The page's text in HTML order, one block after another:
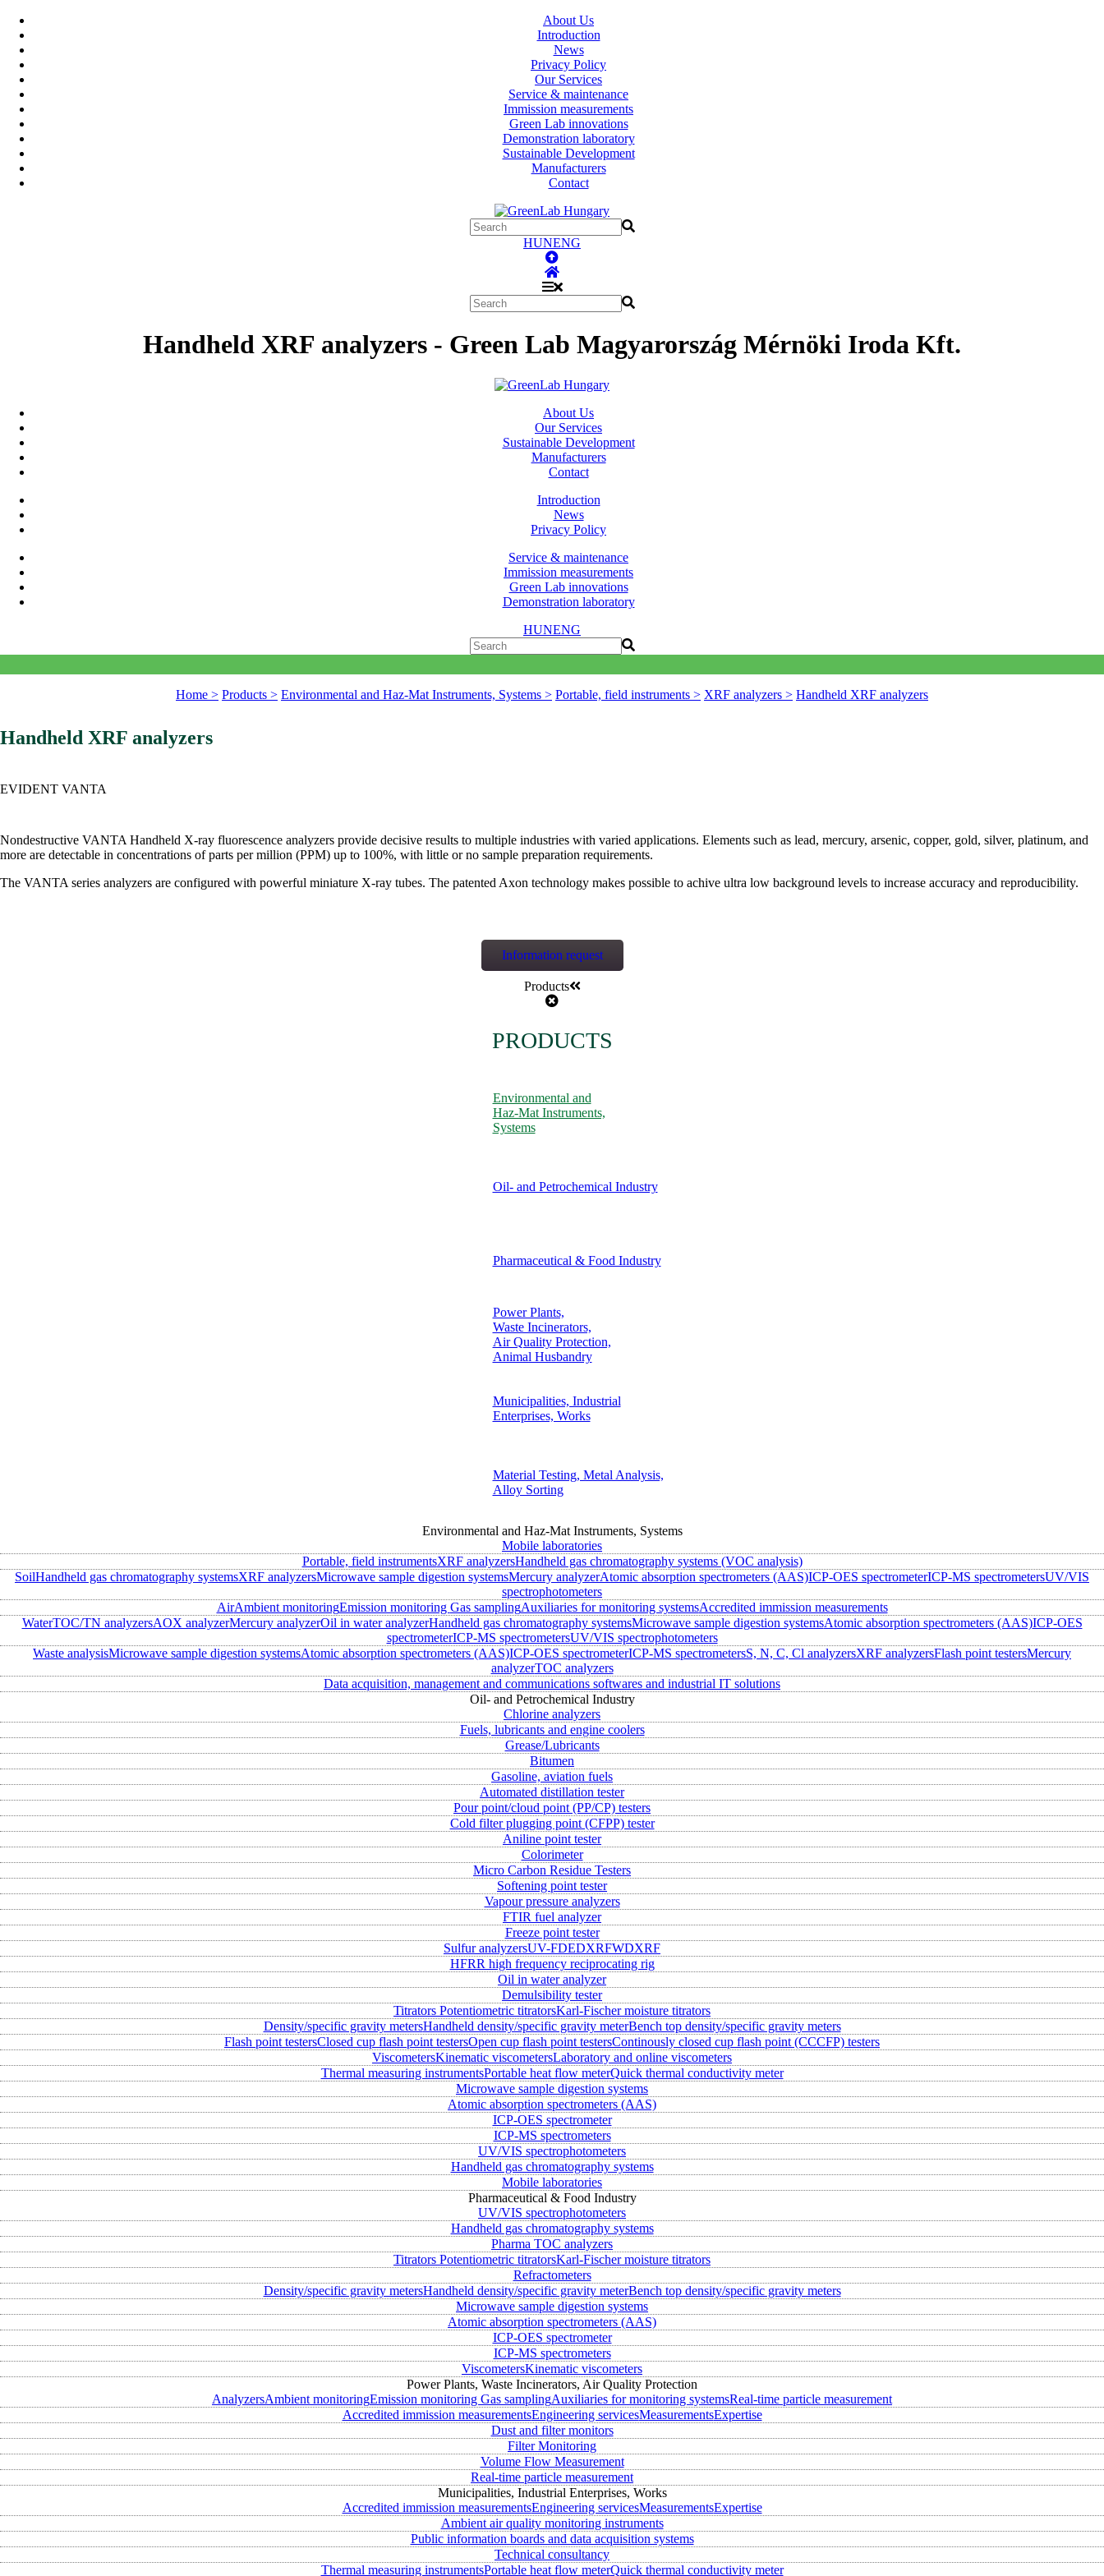
About Us
Introduction
News
Privacy Policy
Our Services
Service & maintenance
Immission measurements
Green Lab innovations
Demonstration laboratory
Sustainable Development
Manufacturers
Contact
HUNENG
Handheld XRF analyzers - Green Lab Magyarország Mérnöki Iroda Kft.
About Us
Our Services
Sustainable Development
Manufacturers
Contact
Introduction
News
Privacy Policy
Service & maintenance
Immission measurements
Green Lab innovations
Demonstration laboratory
HUNENG
Home > Products > Environmental and Haz-Mat Instruments, Systems > Portable, field instruments > XRF analyzers > Handheld XRF analyzers
Handheld XRF analyzers
EVIDENT VANTA
Nondestructive VANTA Handheld X-ray fluorescence analyzers provide decisive results to multiple industries with varied applications. Elements such as lead, mercury, arsenic, copper, gold, silver, platinum, and
more are detectable in concentrations of parts per million (PPM) up to 100%, with little or no sample preparation requirements.
The VANTA series analyzers are configured with powerful miniature X-ray tubes. The patented Axon technology makes possible to achive ultra low background levels to increase accuracy and reproducibility.
Information request
Products
PRODUCTS
Environmental and
Haz-Mat Instruments,
Systems
Oil- and Petrochemical Industry
Pharmaceutical & Food Industry
Power Plants,
Waste Incinerators,
Air Quality Protection,
Animal Husbandry
Municipalities, Industrial
Enterprises, Works
Material Testing, Metal Analysis,
Alloy Sorting
Environmental and Haz-Mat Instruments, Systems
Mobile laboratories
Portable, field instrumentsXRF analyzersHandheld gas chromatography systems (VOC analysis)
SoilHandheld gas chromatography systemsXRF analyzersMicrowave sample digestion systemsMercury analyzerAtomic absorption spectrometers (AAS)ICP-OES spectrometerICP-MS spectrometersUV/VIS
spectrophotometers
AirAmbient monitoringEmission monitoring Gas samplingAuxiliaries for monitoring systemsAccredited immission measurements
WaterTOC/TN analyzersAOX analyzerMercury analyzerOil in water analyzerHandheld gas chromatography systemsMicrowave sample digestion systemsAtomic absorption spectrometers (AAS)ICP-OES
spectrometerICP-MS spectrometersUV/VIS spectrophotometers
Waste analysisMicrowave sample digestion systemsAtomic absorption spectrometers (AAS)ICP-OES spectrometerICP-MS spectrometersS, N, C, Cl analyzersXRF analyzersFlash point testersMercury
analyzerTOC analyzers
Data acquisition, management and communications softwares and industrial IT solutions
Oil- and Petrochemical Industry
Chlorine analyzers
Fuels, lubricants and engine coolers
Grease/Lubricants
Bitumen
Gasoline, aviation fuels
Automated distillation tester
Pour point/cloud point (PP/CP) testers
Cold filter plugging point (CFPP) tester
Aniline point tester
Colorimeter
Micro Carbon Residue Testers
Softening point tester
Vapour pressure analyzers
FTIR fuel analyzer
Freeze point tester
Sulfur analyzersUV-FDEDXRFWDXRF
HFRR high frequency reciprocating rig
Oil in water analyzer
Demulsibility tester
Titrators Potentiometric titratorsKarl-Fischer moisture titrators
Density/specific gravity metersHandheld density/specific gravity meterBench top density/specific gravity meters
Flash point testersClosed cup flash point testersOpen cup flash point testersContinously closed cup flash point (CCCFP) testers
ViscometersKinematic viscometersLaboratory and online viscometers
Thermal measuring instrumentsPortable heat flow meterQuick thermal conductivity meter
Microwave sample digestion systems
Atomic absorption spectrometers (AAS)
ICP-OES spectrometer
ICP-MS spectrometers
UV/VIS spectrophotometers
Handheld gas chromatography systems
Mobile laboratories
Pharmaceutical & Food Industry
UV/VIS spectrophotometers
Handheld gas chromatography systems
Pharma TOC analyzers
Titrators Potentiometric titratorsKarl-Fischer moisture titrators
Refractometers
Density/specific gravity metersHandheld density/specific gravity meterBench top density/specific gravity meters
Microwave sample digestion systems
Atomic absorption spectrometers (AAS)
ICP-OES spectrometer
ICP-MS spectrometers
ViscometersKinematic viscometers
Power Plants, Waste Incinerators, Air Quality Protection
AnalyzersAmbient monitoringEmission monitoring Gas samplingAuxiliaries for monitoring systemsReal-time particle measurement
Accredited immission measurementsEngineering servicesMeasurementsExpertise
Dust and filter monitors
Filter Monitoring
Volume Flow Measurement
Real-time particle measurement
Municipalities, Industrial Enterprises, Works
Accredited immission measurementsEngineering servicesMeasurementsExpertise
Ambient air quality monitoring instruments
Public information boards and data acquisition systems
Technical consultancy
Thermal measuring instrumentsPortable heat flow meterQuick thermal conductivity meter